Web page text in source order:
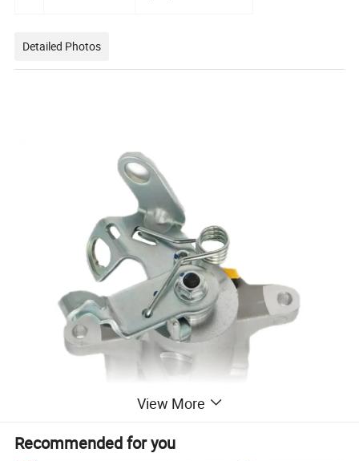
Detailed Photos
View More
Recommended for you